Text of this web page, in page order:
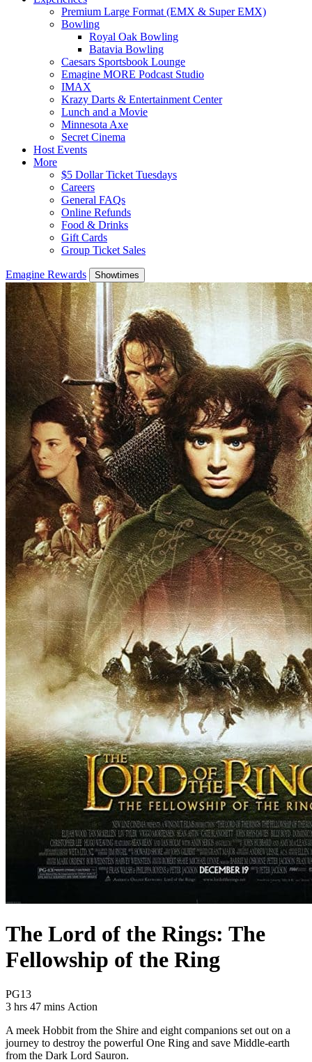
Premium Large Format (EMX & Super EMX)
Bowling
Royal Oak Bowling
Batavia Bowling
Caesars Sportsbook Lounge
Emagine MORE Podcast Studio
IMAX
Krazy Darts & Entertainment Center
Lunch and a Movie
Minnesota Axe
Secret Cinema
Host Events
More
$5 Dollar Ticket Tuesdays
Careers
General FAQs
Online Refunds
Food & Drinks
Gift Cards
Group Ticket Sales
Emagine Rewards Showtimes
The Lord of the Rings: The
Fellowship of the Ring
PG13Movie Rating PG13
3 hrs 47 mins Movie Runtime 3 hrs 47 mins
Movie genres Action
Action
A meek Hobbit from the Shire and eight companions set out on a
journey to destroy the powerful One Ring and save Middle-earth
from the Dark Lord Sauron.